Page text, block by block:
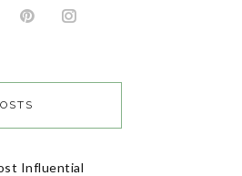
Influential